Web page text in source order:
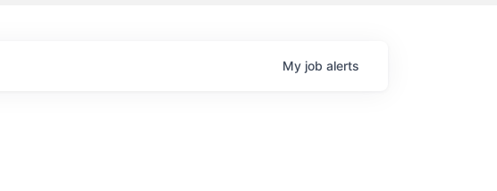
My job alerts